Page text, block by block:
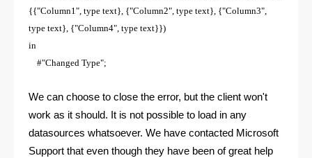
{{"Column1", type text}, {"Column2", type text}, {"Column3",
type text}, {"Column4", type text}})
in
#"Changed Type";
We can choose to close the error, but the client won't
work as it should. It is not possible to load in any
datasources whatsoever. We have contacted Microsoft
Support that even though they have been of great help